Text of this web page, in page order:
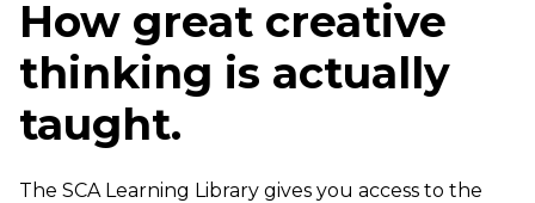
How great creative
thinking is actually
taught.
The SCA Learning Library gives you access to the